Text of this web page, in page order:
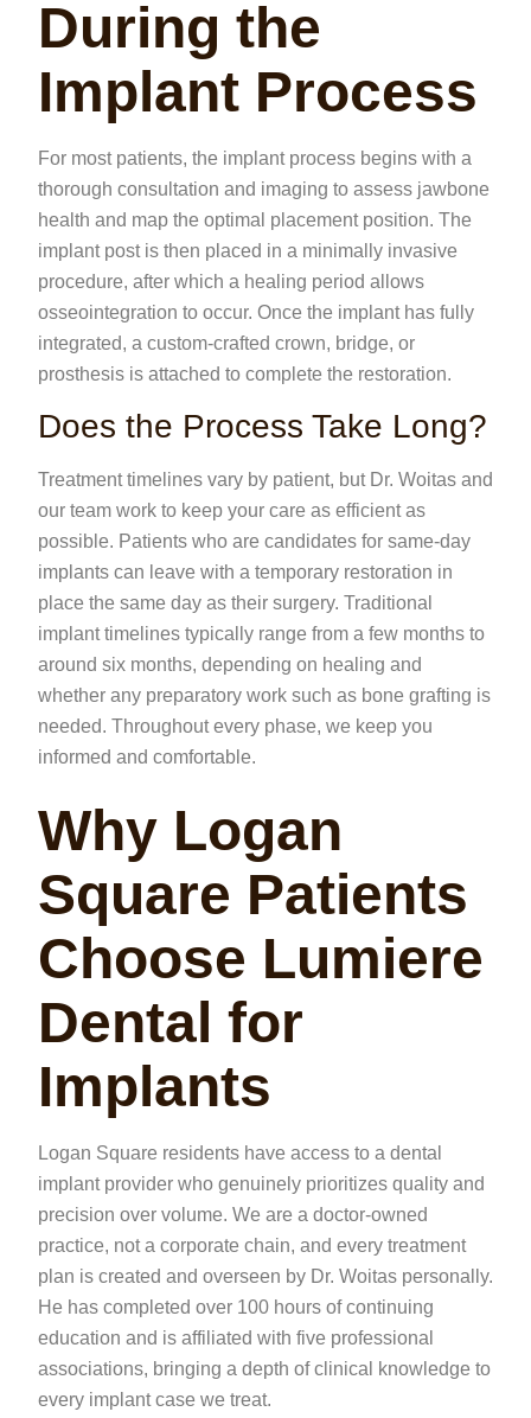
During the
Implant Process
For most patients, the implant process begins with a
thorough consultation and imaging to assess jawbone
health and map the optimal placement position. The
implant post is then placed in a minimally invasive
procedure, after which a healing period allows
osseointegration to occur. Once the implant has fully
integrated, a custom-crafted crown, bridge, or
prosthesis is attached to complete the restoration.
Does the Process Take Long?
Treatment timelines vary by patient, but Dr. Woitas and
our team work to keep your care as efficient as
possible. Patients who are candidates for same-day
implants can leave with a temporary restoration in
place the same day as their surgery. Traditional
implant timelines typically range from a few months to
around six months, depending on healing and
whether any preparatory work such as bone grafting is
needed. Throughout every phase, we keep you
informed and comfortable.
Why Logan
Square Patients
Choose Lumiere
Dental for
Implants
Logan Square residents have access to a dental
implant provider who genuinely prioritizes quality and
precision over volume. We are a doctor-owned
practice, not a corporate chain, and every treatment
plan is created and overseen by Dr. Woitas personally.
He has completed over 100 hours of continuing
education and is affiliated with five professional
associations, bringing a depth of clinical knowledge to
every implant case we treat.